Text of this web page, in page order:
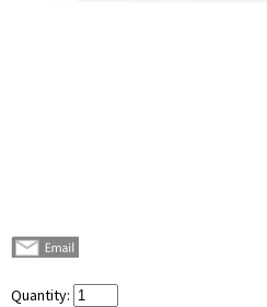
Quantity: